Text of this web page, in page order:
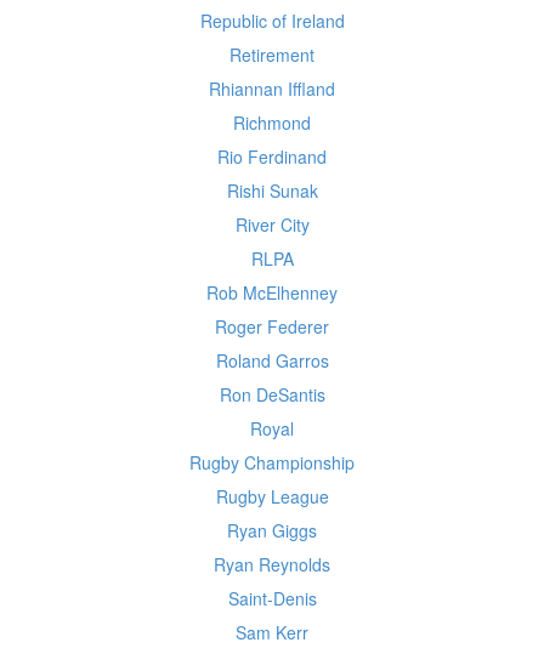
Republic of Ireland
Retirement
Rhiannan Iffland
Richmond
Rio Ferdinand
Rishi Sunak
River City
RLPA
Rob McElhenney
Roger Federer
Roland Garros
Ron DeSantis
Royal
Rugby Championship
Rugby League
Ryan Giggs
Ryan Reynolds
Saint-Denis
Sam Kerr